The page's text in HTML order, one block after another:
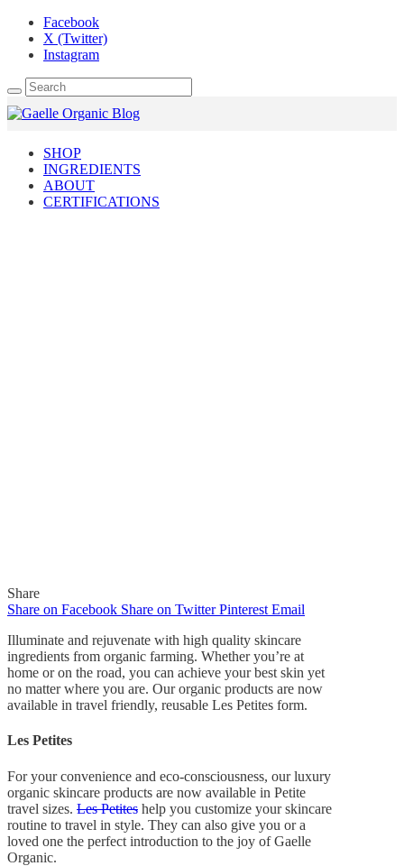
Facebook
X (Twitter)
Instagram
SHOP
INGREDIENTS
ABOUT
CERTIFICATIONS
In Quick Reads
Illuminate and Rejuvenate
with Les Petites
By Gaelle November 4, 2018
0
Share
Share on Facebook Share on Twitter Pinterest Email
Illuminate and rejuvenate with high quality skincare
ingredients from organic farming. Whether you’re at
home or on the road, you can achieve your best skin yet
no matter where you are. Our organic products are now
available in travel friendly, reusable Les Petites form.
Les Petites
For your convenience and eco-consciousness, our luxury
organic skincare products are now available in Petite
travel sizes. Les Petites help you customize your skincare
routine to travel in style. They can also give you or a
loved one the perfect introduction to the joy of Gaelle
Organic.